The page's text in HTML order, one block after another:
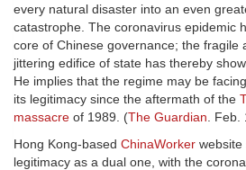
every natural disaster into an even
catastrophe. The coronavirus epidemic
core of Chinese governance; the fragile
jittering edifice of state has thereby
He implies that the regime may be
its legitimacy since the aftermath of the
massacre of 1989. (The Guardian . Feb.
Hong Kong-based ChinaWorker website
legitimacy as a dual one, with the